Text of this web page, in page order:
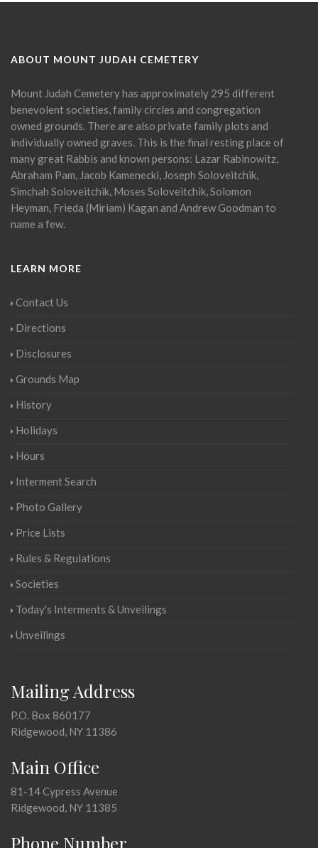
ABOUT MOUNT JUDAH CEMETERY
Mount Judah Cemetery has approximately 295 different
benevolent societies, family circles and congregation
owned grounds. There are also private family plots and
individually owned graves. This is the final resting place of
many great Rabbis and known persons: Lazar Rabinowitz,
Abraham Pam, Jacob Kamenecki, Joseph Soloveitchik,
Simchah Soloveitchik, Moses Soloveitchik, Solomon
Heyman, Frieda (Miriam) Kagan and Andrew Goodman to
name a few.
LEARN MORE
Contact Us
Directions
Disclosures
Grounds Map
History
Holidays
Hours
Interment Search
Photo Gallery
Price Lists
Rules & Regulations
Societies
Today's Interments & Unveilings
Unveilings
Mailing Address
P.O. Box 860177
Ridgewood, NY 11386
Main Office
81-14 Cypress Avenue
Ridgewood, NY 11385
Phone Number